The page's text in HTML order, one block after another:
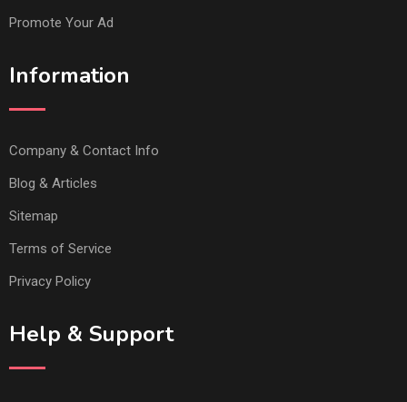
Promote Your Ad
Information
Company & Contact Info
Blog & Articles
Sitemap
Terms of Service
Privacy Policy
Help & Support